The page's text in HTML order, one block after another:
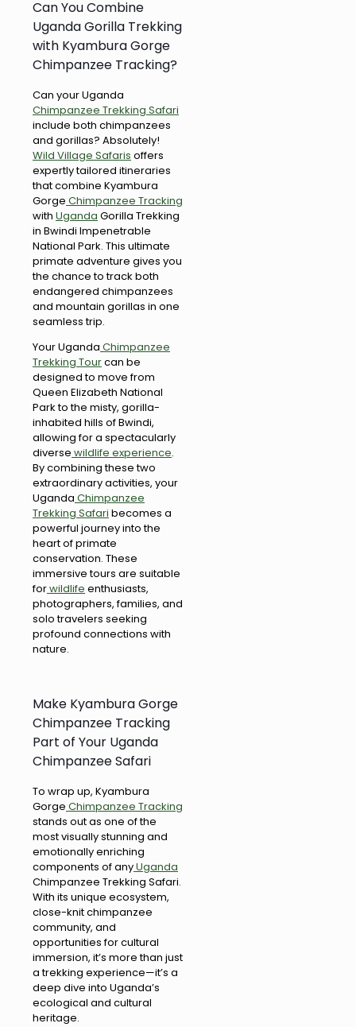
Can You Combine
Uganda Gorilla Trekking
with Kyambura Gorge
Chimpanzee Tracking?
Can your Uganda
Chimpanzee Trekking Safari
include both chimpanzees
and gorillas? Absolutely!
Wild Village Safaris offers
expertly tailored itineraries
that combine Kyambura
Gorge Chimpanzee Tracking
with Uganda Gorilla Trekking
in Bwindi Impenetrable
National Park. This ultimate
primate adventure gives you
the chance to track both
endangered chimpanzees
and mountain gorillas in one
seamless trip.
Your Uganda Chimpanzee
Trekking Tourcan be
designed to move from
Queen Elizabeth National
Park to the misty, gorilla-
inhabited hills of Bwindi,
allowing for a spectacularly
diverse wildlife experience.
By combining these two
extraordinary activities, your
Uganda Chimpanzee
Trekking Safari becomes a
powerful journey into the
heart of primate
conservation. These
immersive tours are suitable
forwildlife enthusiasts,
photographers, families, and
solo travelers seeking
profound connections with
nature.
Make Kyambura Gorge
Chimpanzee Tracking
Part of Your Uganda
Chimpanzee Safari
To wrap up, Kyambura
Gorge Chimpanzee Tracking
stands out as one of the
most visually stunning and
emotionally enriching
components of anyUganda
Chimpanzee Trekking Safari.
With its unique ecosystem,
close-knit chimpanzee
community, and
opportunities for cultural
immersion, it’s more than just
a trekking experience—it’s a
deep dive into Uganda’s
ecological and cultural
heritage.